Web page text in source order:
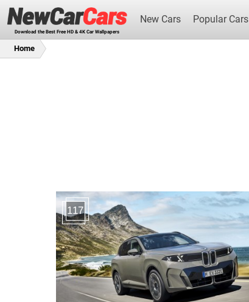
Download the Best Free HD & 4K Car Wallpapers
New Cars Popular Cars
Home
117